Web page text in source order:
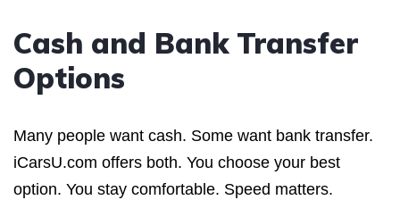
Cash and Bank Transfer
Options
Many people want cash. Some want bank transfer.
iCarsU.com offers both. You choose your best
option. You stay comfortable. Speed matters.